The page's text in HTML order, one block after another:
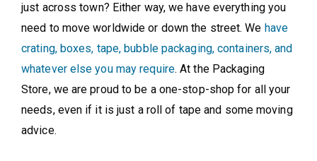
just across town? Either way, we have everything you
need to move worldwide or down the street. We have
crating, boxes, tape, bubble packaging, containers, and
whatever else you may require. At the Packaging
Store, we are proud to be a one-stop-shop for all your
needs, even if it is just a roll of tape and some moving
advice.